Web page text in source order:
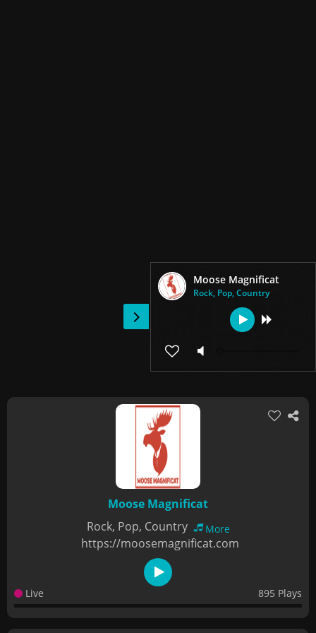
Moose Magnificat
Rock, Pop, Country
Moose Magnificat
Rock, Pop, Country
More
https://moosemagnificat.com
Live 895 Plays